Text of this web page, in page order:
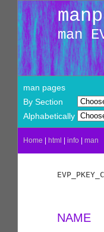
man
man pages
By Section
Alphabetically
Home html info man
NAME